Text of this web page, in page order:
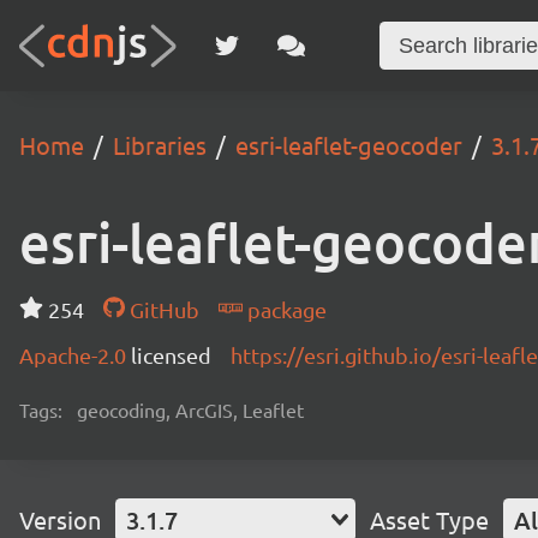
Home Libraries esri-leaflet-geocoder
esri-leaflet-
254 GitHub
package
Apache-2.0 licensed https://esri.github.io/esri-
Tags: geocoding, ArcGIS, Leaflet
Version 3.1.7 Asset Type